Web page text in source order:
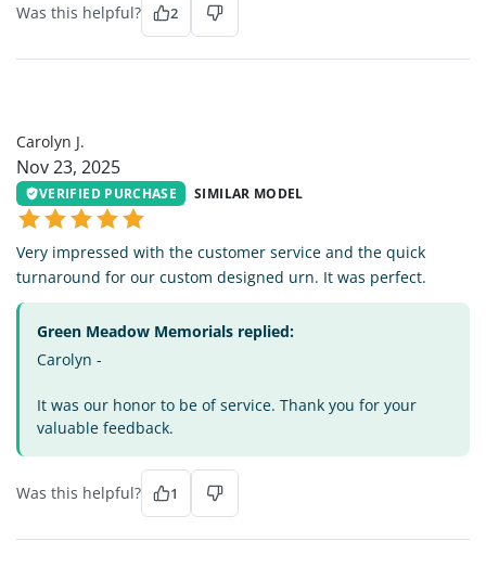
Was this helpful? 2
Carolyn J.
Nov 23, 2025
VERIFIED PURCHASE SIMILAR MODEL
Very impressed with the customer service and the quick
turnaround for our custom designed urn. It was perfect.
Green Meadow Memorials replied:
Carolyn -
It was our honor to be of service. Thank you for your
valuable feedback.
Was this helpful? 1